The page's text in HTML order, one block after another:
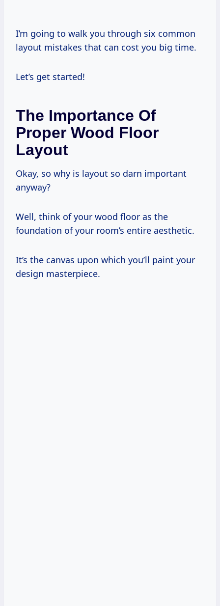
I’m going to walk you through six common
layout mistakes that can cost you big time.
Let’s get started!
The Importance Of
Proper Wood Floor
Layout
Okay, so why is layout so darn important
anyway?
Well, think of your wood floor as the
foundation of your room’s entire aesthetic.
It’s the canvas upon which you’ll paint your
design masterpiece.